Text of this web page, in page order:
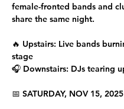
female-fronted bands and
share the same night.
🔥 Upstairs: Live bands
stage
🎧 Downstairs: DJs tearing
📅 SATURDAY, NOV 15, 2025